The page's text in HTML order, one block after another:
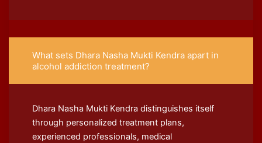
What sets Dhara Nasha Mukti Kendra apart in
alcohol addiction treatment?
Dhara Nasha Mukti Kendra distinguishes itself
through personalized treatment plans,
experienced professionals, medical